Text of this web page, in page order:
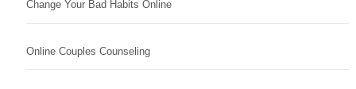
Change Your Bad Habits Online
Online Couples Counseling